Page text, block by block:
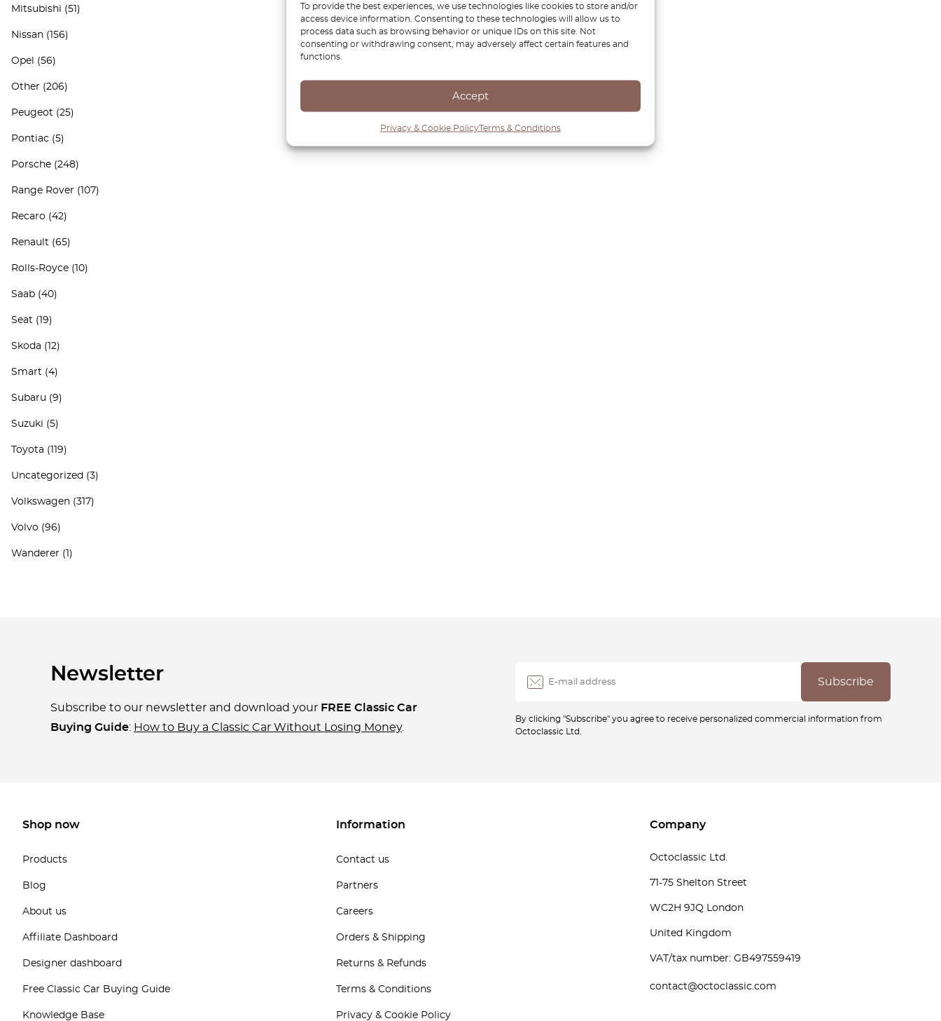
To provide the best experiences, we use technologies like cookies to store and/or
access device information. Consenting to these technologies will allow us to
process data such as browsing behavior or unique IDs on this site. Not
consenting or withdrawing consent, may adversely affect certain features and
functions.
Accept
Privacy & Cookie PolicyTerms & Conditions
Mitsubishi (51)
Nissan (156)
Opel (56)
Other (206)
Peugeot (25)
Pontiac (5)
Porsche (248)
Range Rover (107)
Recaro (42)
Renault (65)
Rolls-Royce (10)
Saab (40)
Seat (19)
Skoda (12)
Smart (4)
Subaru (9)
Suzuki (5)
Toyota (119)
Uncategorized (3)
Volkswagen (317)
Volvo (96)
Wanderer (1)
Newsletter
Subscribe to our newsletter and download your FREE Classic Car
Buying Guide: How to Buy a Classic Car Without Losing Money.
By clicking "Subscribe" you agree to receive personalized commercial information from
Octoclassic Ltd.
Shop now
Products
Blog
About us
Affiliate Dashboard
Designer dashboard
Free Classic Car Buying Guide
Knowledge Base
Information
Contact us
Partners
Careers
Orders & Shipping
Returns & Refunds
Terms & Conditions
Privacy & Cookie Policy
Company
Octoclassic Ltd.
71-75 Shelton Street
WC2H 9JQ London
United Kingdom
VAT/tax number: GB497559419
contact@octoclassic.com